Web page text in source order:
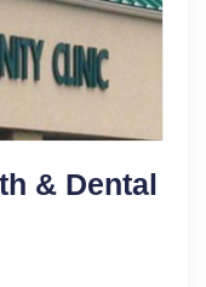
& Dental